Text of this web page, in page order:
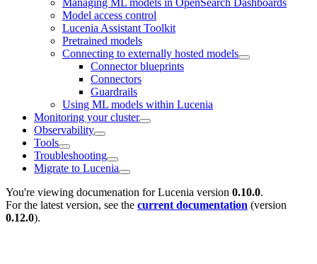
Model access control
Lucenia Assistant Toolkit
Pretrained models
Connecting to externally hosted models
Connector blueprints
Connectors
Guardrails
Using ML models within Lucenia
Monitoring your cluster
Observability
Tools
Troubleshooting
Migrate to Lucenia
You're viewing documenation for Lucenia version 0.10.0.
For the latest version, see the current documentation (version
0.12.0).